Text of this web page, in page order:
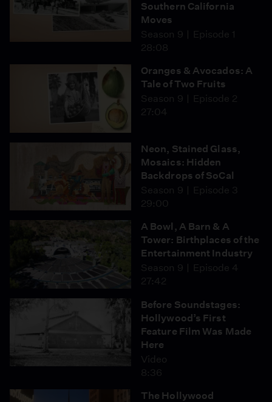
Southern California
Moves
Season 9
Episode 1
28:08
Oranges & Avocados: A
Tale of Two Fruits
Season 9
Episode 2
27:04
Neon, Stained Glass,
Mosaics: Hidden
Backdrops of SoCal
Season 9
Episode 3
29:00
A Bowl, A Barn & A
Tower: Birthplaces of the
Entertainment Industry
Season 9
Episode 4
27:42
Before Soundstages:
Hollywood’s First
Feature Film Was Made
Here
Video
8:36
The Hollywood